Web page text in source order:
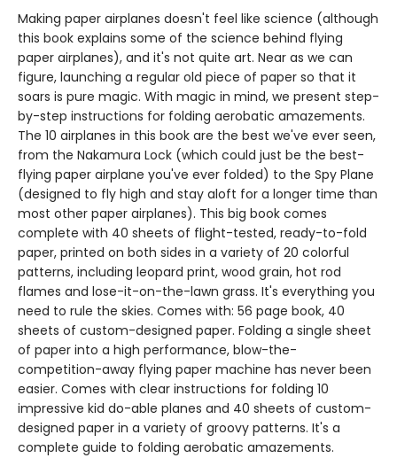
Making paper airplanes doesn't feel like science (although
this book explains some of the science behind flying
paper airplanes), and it's not quite art. Near as we can
figure, launching a regular old piece of paper so that it
soars is pure magic. With magic in mind, we present step-
by-step instructions for folding aerobatic amazements.
The 10 airplanes in this book are the best we've ever seen,
from the Nakamura Lock (which could just be the best-
flying paper airplane you've ever folded) to the Spy Plane
(designed to fly high and stay aloft for a longer time than
most other paper airplanes). This big book comes
complete with 40 sheets of flight-tested, ready-to-fold
paper, printed on both sides in a variety of 20 colorful
patterns, including leopard print, wood grain, hot rod
flames and lose-it-on-the-lawn grass. It's everything you
need to rule the skies. Comes with: 56 page book, 40
sheets of custom-designed paper. Folding a single sheet
of paper into a high performance, blow-the-
competition-away flying paper machine has never been
easier. Comes with clear instructions for folding 10
impressive kid do-able planes and 40 sheets of custom-
designed paper in a variety of groovy patterns. It's a
complete guide to folding aerobatic amazements.